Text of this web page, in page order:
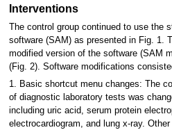
Interventions
The control group continued to use the
software (SAM) as presented in Fig. 1.
modified version of the software (SAM
(Fig. 2). Software modifications
1. Basic shortcut menu changes: The
of diagnostic laboratory tests was
including uric acid, serum protein
electrocardiogram, and lung x-ray.